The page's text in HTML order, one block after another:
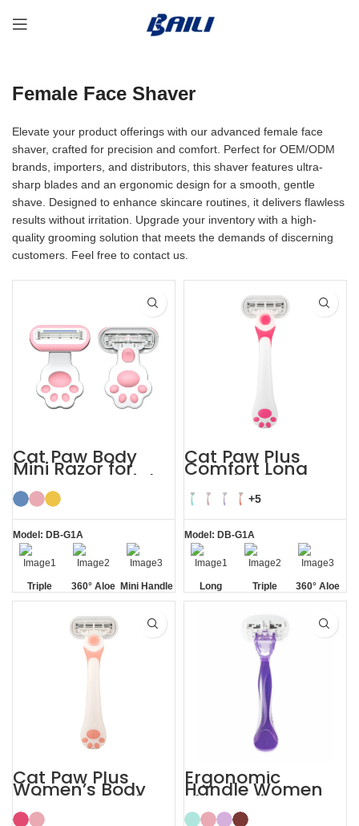
Female Face Shaver
Elevate your product offerings with our advanced female face
shaver, crafted for precision and comfort. Perfect for OEM/ODM
brands, importers, and distributors, this shaver features ultra-
sharp blades and an ergonomic design for a smooth, gentle
shave. Designed to enhance skincare routines, it delivers flawless
results without irritation. Upgrade your inventory with a high-
quality grooming solution that meets the demands of discerning
customers. Feel free to contact us.
Cat Paw Body
Mini Razor for
Women’s Facial
Hair
Model: DB-G1A
Triple
Blade
360° Aloe
Vera Strip
Mini Handle
Cat Paw Plus
Comfort Long
Handle Shaving
Razor Womens
+5
Model: DB-G1A
Long
Handle
Triple
Blade
360° Aloe
Vera Strip
Cat Paw Plus
Women’s Body
Hair Razor Lady
Razor
Ergonomic
Handle Women
Sharp Private
Area 4 Blade